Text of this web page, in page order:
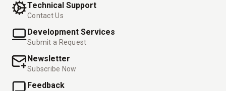
Technical Support
Contact Us
Development Services
Submit a Request
Newsletter
Subscribe Now
Feedback